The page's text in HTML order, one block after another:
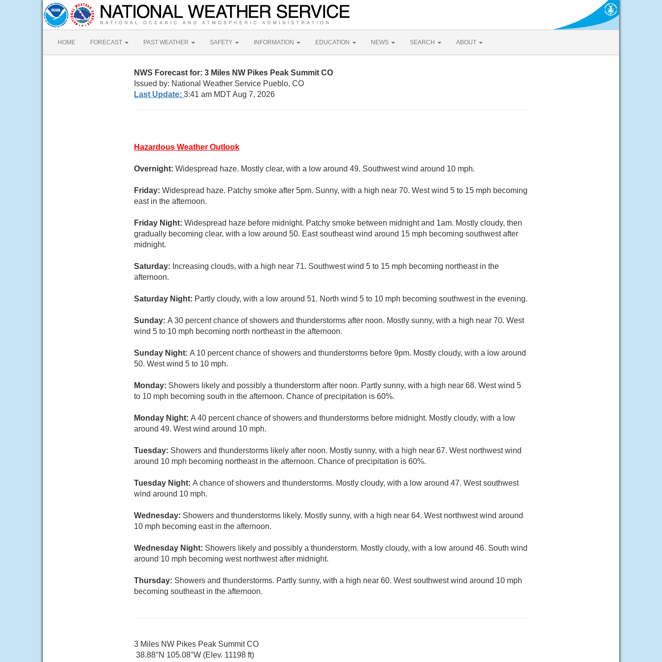
HOME FORECAST PAST WEATHER SAFETY INFORMATION EDUCATION NEWS SEARCH ABOUT
NWS Forecast for: 3 Miles NW Pikes Peak Summit CO
Issued by: National Weather Service Pueblo, CO
Last Update: 3:41 am MDT Aug 7, 2026
Hazardous Weather Outlook
Overnight: Widespread haze. Mostly clear, with a low around 49. Southwest wind around 10 mph.
Friday: Widespread haze. Patchy smoke after 5pm. Sunny, with a high near 70. West wind 5 to 15 mph becoming
east in the afternoon.
Friday Night: Widespread haze before midnight. Patchy smoke between midnight and 1am. Mostly cloudy, then
gradually becoming clear, with a low around 50. East southeast wind around 15 mph becoming southwest after
midnight.
Saturday: Increasing clouds, with a high near 71. Southwest wind 5 to 15 mph becoming northeast in the
afternoon.
Saturday Night: Partly cloudy, with a low around 51. North wind 5 to 10 mph becoming southwest in the evening.
Sunday: A 30 percent chance of showers and thunderstorms after noon. Mostly sunny, with a high near 70. West
wind 5 to 10 mph becoming north northeast in the afternoon.
Sunday Night: A 10 percent chance of showers and thunderstorms before 9pm. Mostly cloudy, with a low around
50. West wind 5 to 10 mph.
Monday: Showers likely and possibly a thunderstorm after noon. Partly sunny, with a high near 68. West wind 5
to 10 mph becoming south in the afternoon. Chance of precipitation is 60%.
Monday Night: A 40 percent chance of showers and thunderstorms before midnight. Mostly cloudy, with a low
around 49. West wind around 10 mph.
Tuesday: Showers and thunderstorms likely after noon. Mostly sunny, with a high near 67. West northwest wind
around 10 mph becoming northeast in the afternoon. Chance of precipitation is 60%.
Tuesday Night: A chance of showers and thunderstorms. Mostly cloudy, with a low around 47. West southwest
wind around 10 mph.
Wednesday: Showers and thunderstorms likely. Mostly sunny, with a high near 64. West northwest wind around
10 mph becoming east in the afternoon.
Wednesday Night: Showers likely and possibly a thunderstorm. Mostly cloudy, with a low around 46. South wind
around 10 mph becoming west northwest after midnight.
Thursday: Showers and thunderstorms. Partly sunny, with a high near 60. West southwest wind around 10 mph
becoming southeast in the afternoon.
3 Miles NW Pikes Peak Summit CO
38.88°N 105.08°W (Elev. 11198 ft)